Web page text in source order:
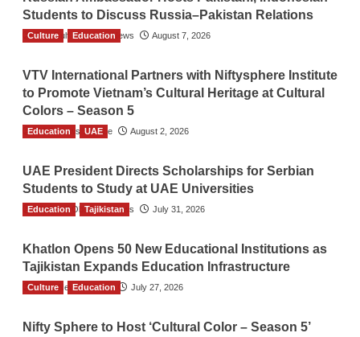
Students to Discuss Russia–Pakistan Relations
The Gulf Observer News August 7, 2026
Culture Education
VTV International Partners with Niftysphere Institute
to Promote Vietnam’s Cultural Heritage at Cultural
Colors – Season 5
TGO News Service August 2, 2026
Education UAE
UAE President Directs Scholarships for Serbian
Students to Study at UAE Universities
The Gulf Observer News July 31, 2026
Education Tajikistan
Khatlon Opens 50 New Educational Institutions as
Tajikistan Expands Education Infrastructure
TGO News Service July 27, 2026
Culture Education
Nifty Sphere to Host ‘Cultural Color – Season 5’